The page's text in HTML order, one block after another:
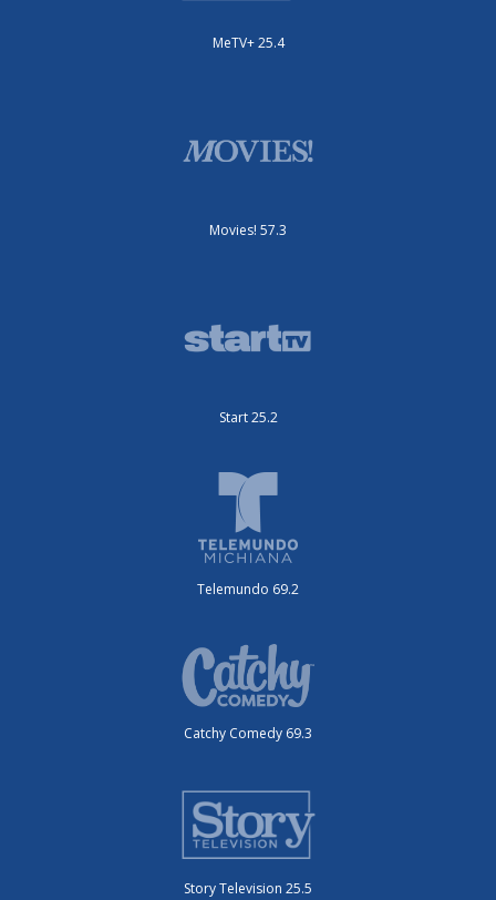
MeTV+ 25.4
Movies! 57.3
Start 25.2
Telemundo 69.2
Catchy Comedy 69.3
Story Television 25.5